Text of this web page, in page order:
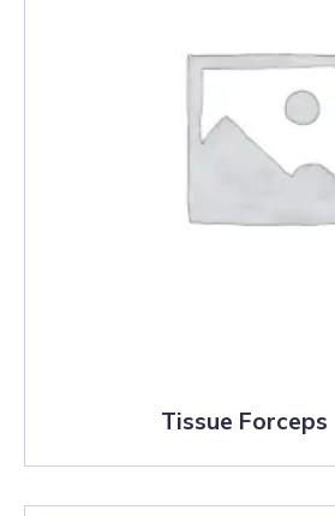
Tissue Forceps